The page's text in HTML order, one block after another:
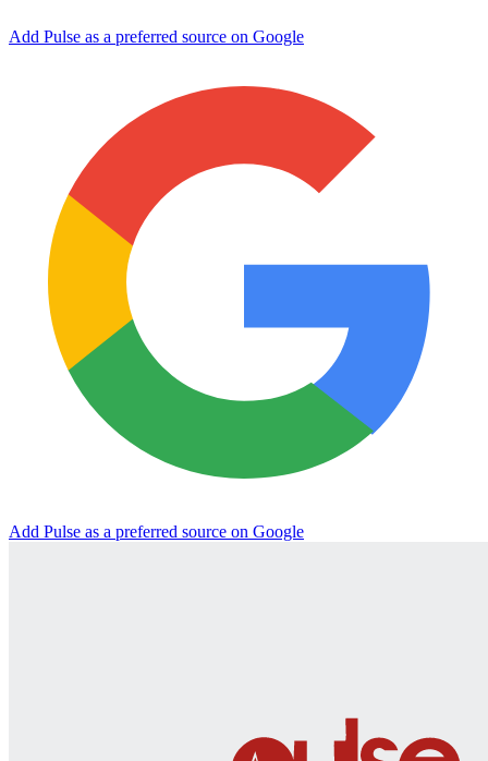
Add Pulse as a preferred source on Google
Add Pulse as a preferred source on Google